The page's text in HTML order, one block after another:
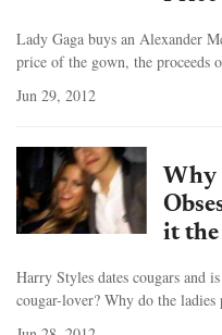
Lady Gaga buys an Alexander
price of the gown, the proceeds
Jun 29, 2012
Why
it the
Harry Styles dates cougars and
cougar-lover? Why do the ladies